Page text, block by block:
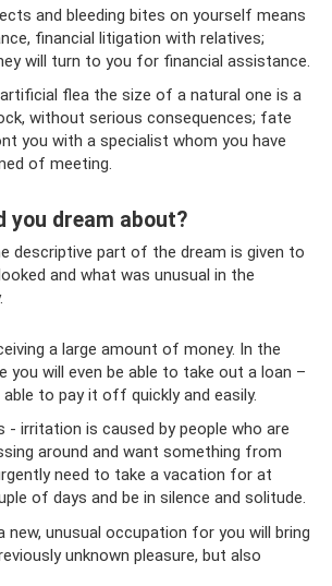
and bleeding bites on yourself means
financial litigation with relatives;
will turn to you for financial assistance.
flea the size of a natural one is a
without serious consequences; fate
you with a specialist whom you have
of meeting.
you dream about?
descriptive part of the dream is given to
and what was unusual in the
a large amount of money. In the
you will even be able to take out a loan –
able to pay it off quickly and easily.
- irritation is caused by people who are
around and want something from
need to take a vacation for at
of days and be in silence and solitude.
new, unusual occupation for you will bring
unknown pleasure, but also